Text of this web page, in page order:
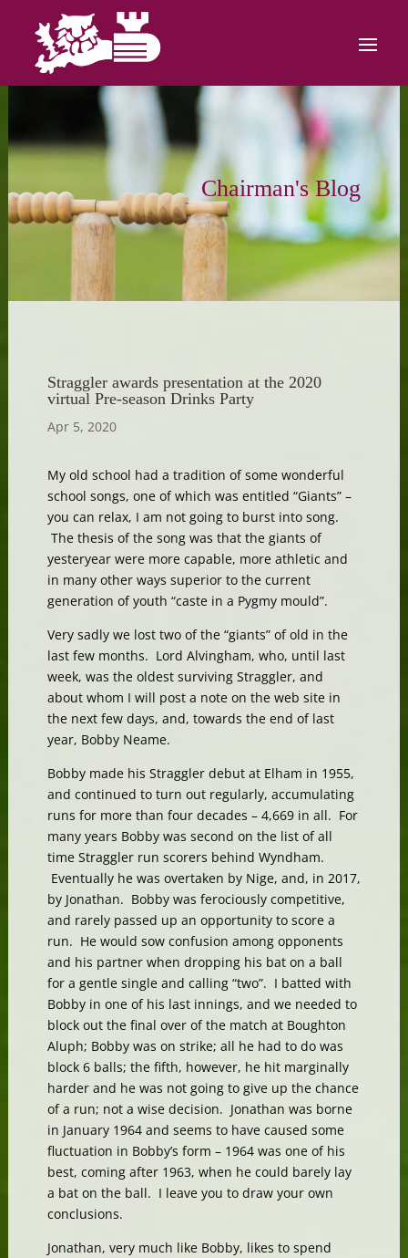
Chairman's Blog
Straggler awards presentation at the 2020
virtual Pre-season Drinks Party
Apr 5, 2020
My old school had a tradition of some wonderful
school songs, one of which was entitled “Giants” –
you can relax, I am not going to burst into song.
The thesis of the song was that the giants of
yesteryear were more capable, more athletic and
in many other ways superior to the current
generation of youth “caste in a Pygmy mould”.
Very sadly we lost two of the “giants” of old in the
last few months. Lord Alvingham, who, until last
week, was the oldest surviving Straggler, and
about whom I will post a note on the web site in
the next few days, and, towards the end of last
year, Bobby Neame.
Bobby made his Straggler debut at Elham in 1955,
and continued to turn out regularly, accumulating
runs for more than four decades – 4,669 in all. For
many years Bobby was second on the list of all
time Straggler run scorers behind Wyndham.
Eventually he was overtaken by Nige, and, in 2017,
by Jonathan. Bobby was ferociously competitive,
and rarely passed up an opportunity to score a
run. He would sow confusion among opponents
and his partner when dropping his bat on a ball
for a gentle single and calling “two”. I batted with
Bobby in one of his last innings, and we needed to
block out the final over of the match at Boughton
Aluph; Bobby was on strike; all he had to do was
block 6 balls; the fifth, however, he hit marginally
harder and he was not going to give up the chance
of a run; not a wise decision. Jonathan was borne
in January 1964 and seems to have caused some
fluctuation in Bobby’s form – 1964 was one of his
best, coming after 1963, when he could barely lay
a bat on the ball. I leave you to draw your own
conclusions.
Jonathan, very much like Bobby, likes to spend